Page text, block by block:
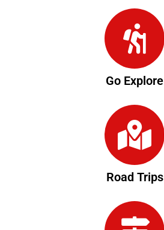
Go Explore
Road Trips